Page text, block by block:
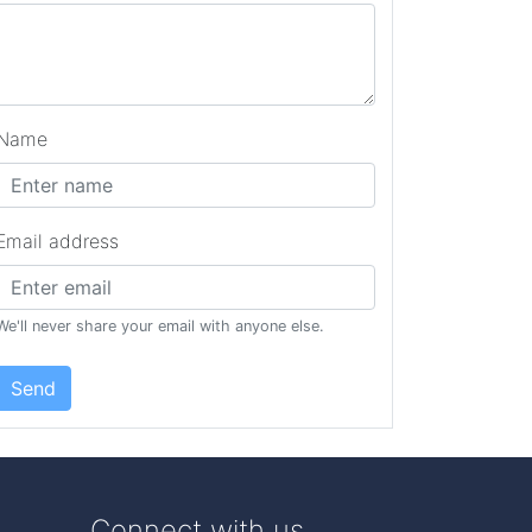
address
never share your email with anyone else.
Send